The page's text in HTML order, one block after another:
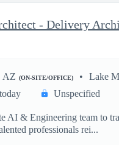
AZ (ON-SITE/OFFICE) Lake
Unspecified
AI & Engineering team to
professionals rei...